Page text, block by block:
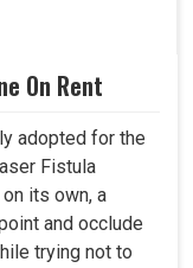
On Rent
adopted for the
Fistula
its own, a
and occlude
trying not to